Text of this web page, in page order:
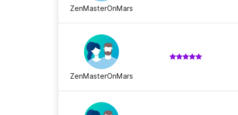
ZenMasterOnMars
ZenMasterOnMars